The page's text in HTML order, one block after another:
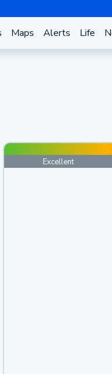
Maps Alerts Life
Excellent